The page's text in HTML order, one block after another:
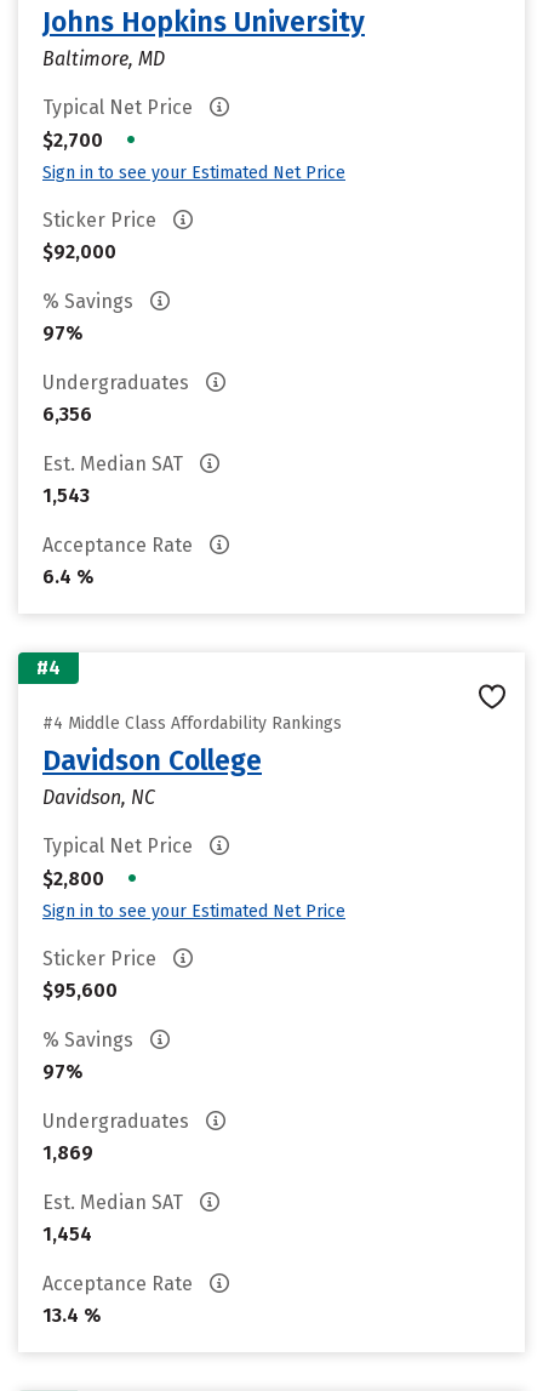
Johns Hopkins University
Baltimore, MD
Typical Net Price
$2,700
•
Sign in to see your Estimated Net Price
Sticker Price
$92,000
% Savings
97%
Undergraduates
6,356
Est. Median SAT
1,543
Acceptance Rate
6.4 %
#4
#4 Middle Class Affordability Rankings
Davidson College
Davidson, NC
Typical Net Price
$2,800
•
Sign in to see your Estimated Net Price
Sticker Price
$95,600
% Savings
97%
Undergraduates
1,869
Est. Median SAT
1,454
Acceptance Rate
13.4 %